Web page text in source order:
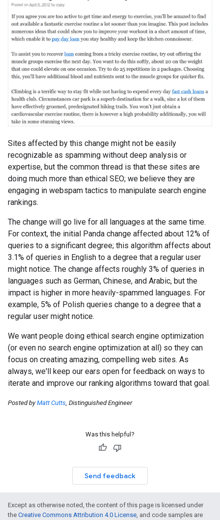
Sites affected by this change might not be easily
recognizable as spamming without deep analysis or
expertise, but the common thread is that these sites are
doing much more than ethical SEO; we believe they are
engaging in webspam tactics to manipulate search engine
rankings.
The change will go live for all languages at the same time.
For context, the initial Panda change affected about 12% of
queries to a significant degree; this algorithm affects about
3.1% of queries in English to a degree that a regular user
might notice. The change affects roughly 3% of queries in
languages such as German, Chinese, and Arabic, but the
impact is higher in more heavily-spammed languages. For
example, 5% of Polish queries change to a degree that a
regular user might notice.
We want people doing ethical search engine optimization
(or even no search engine optimization at all) so they can
focus on creating amazing, compelling web sites. As
always, we'll keep our ears open for feedback on ways to
iterate and improve our ranking algorithms toward that goal.
Posted byMatt Cutts, Distinguished Engineer
Was this helpful?
Send feedback
Except as otherwise noted, the content of this page is licensed under
the Creative Commons Attribution 4.0 License, and code samples are